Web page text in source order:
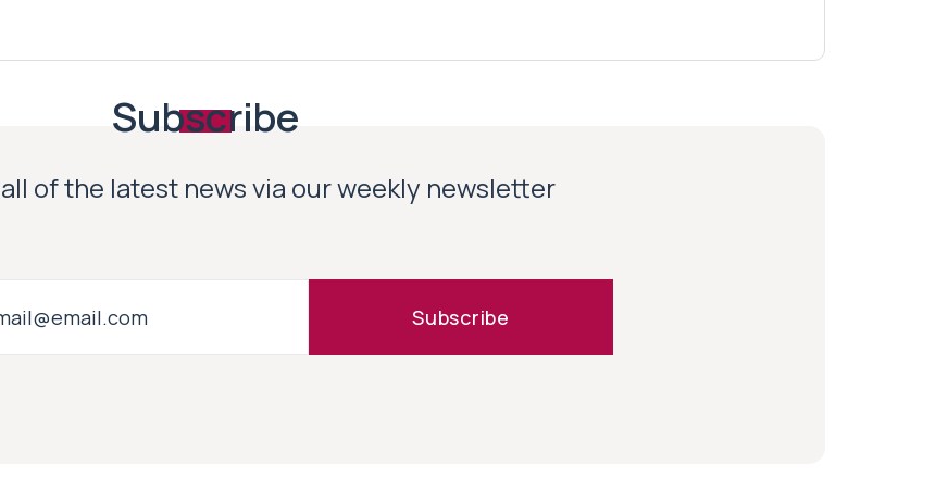
Subscribe
of the latest news via our weekly newsletter